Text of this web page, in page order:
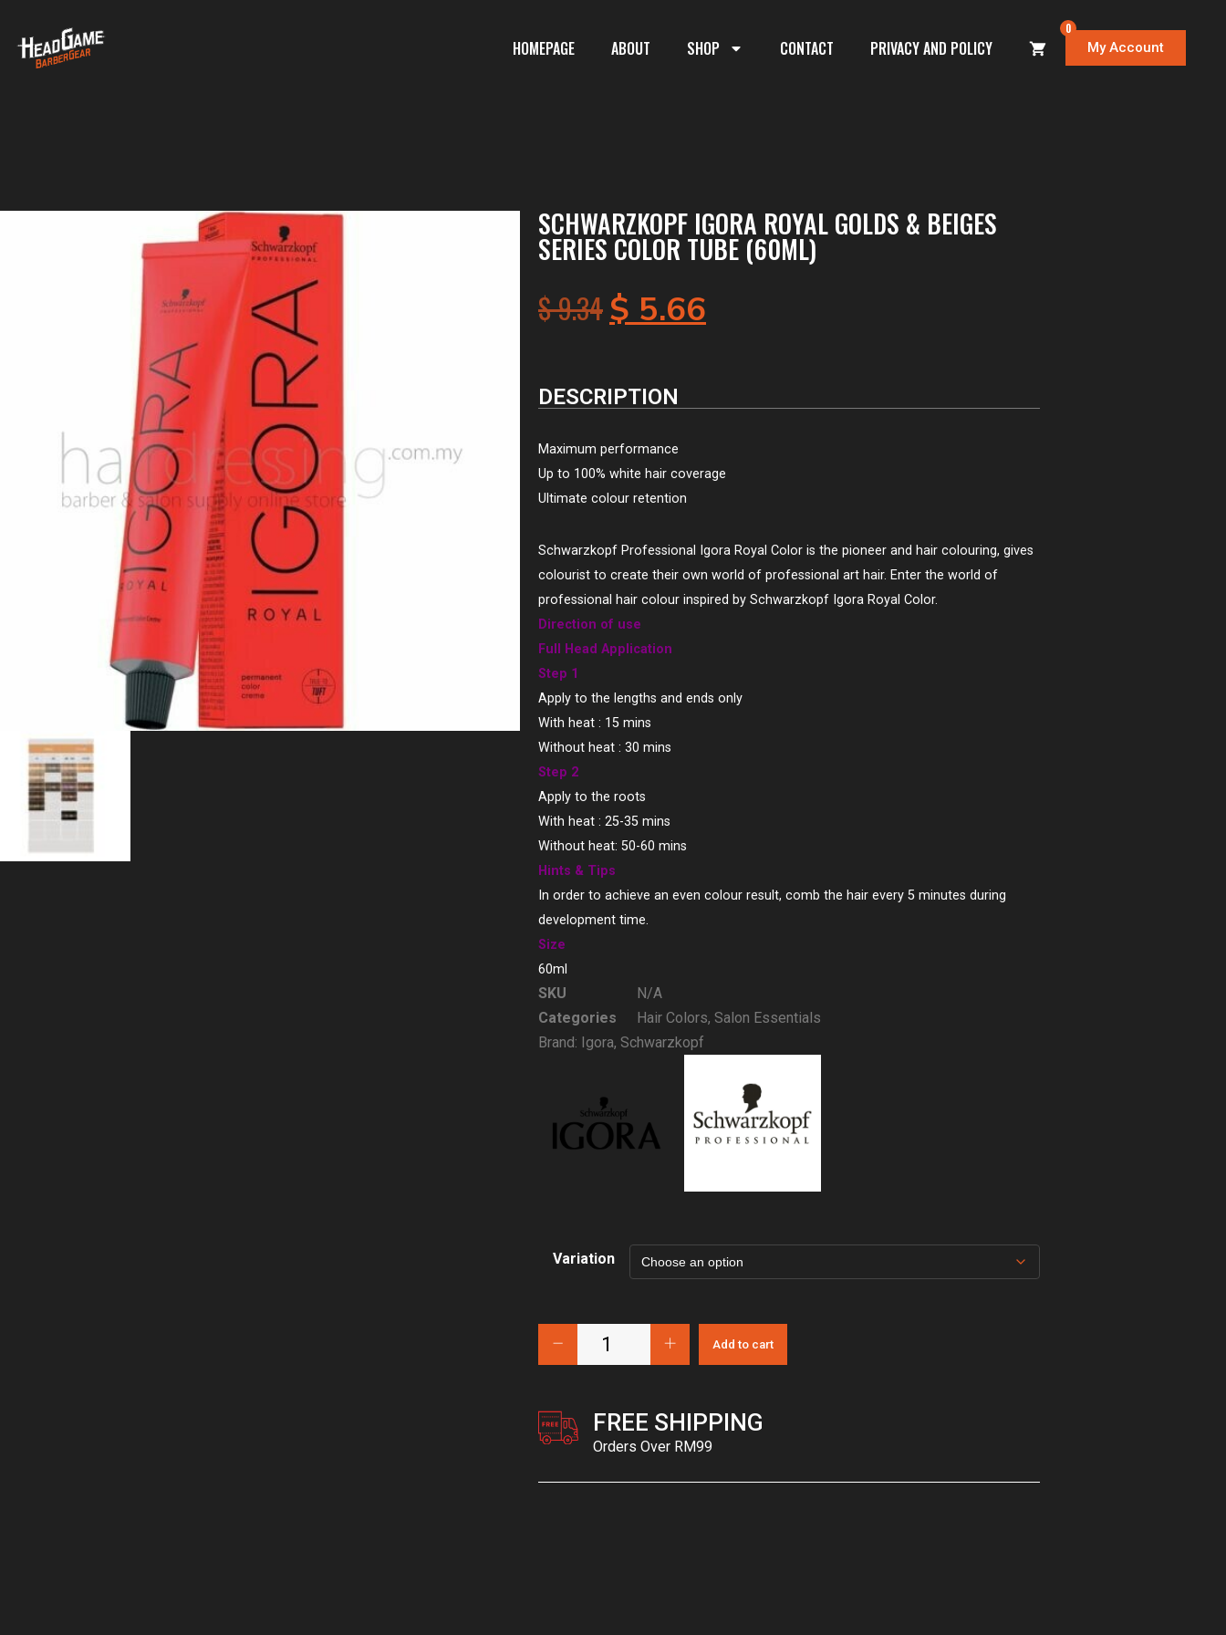
HOMEPAGE ABOUT SHOP CONTACT PRIVACY AND POLICY
0
My Account
SCHWARZKOPF IGORA ROYAL GOLDS & BEIGES
SERIES COLOR TUBE (60ML)
$9.34$5.66
DESCRIPTION
Maximum performance
Up to 100% white hair coverage
Ultimate colour retention
Schwarzkopf Professional Igora Royal Color is the pioneer and hair colouring, gives
colourist to create their own world of professional art hair. Enter the world of
professional hair colour inspired by Schwarzkopf Igora Royal Color.
Direction of use
Full Head Application
Step 1
Apply to the lengths and ends only
With heat : 15 mins
Without heat : 30 mins
Step 2
Apply to the roots
With heat : 25-35 mins
Without heat: 50-60 mins
Hints & Tips
In order to achieve an even colour result, comb the hair every 5 minutes during
development time.
Size
60ml
SKU
N/A
Categories
Hair Colors, Salon Essentials
Brand: Igora, Schwarzkopf
Variation
Add to cart
FREE SHIPPING
Orders Over RM99